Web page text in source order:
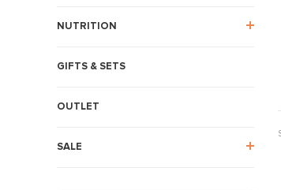
NUTRITION
GIFTS & SETS
OUTLET
SALE